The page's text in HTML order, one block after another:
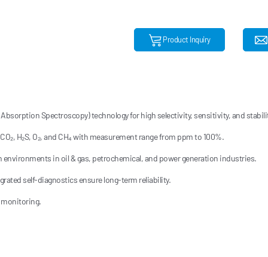
Product Inquiry
Spectroscopy) technology for high selectivity, sensitivity, and
H₂S, O₂, and CH₄ with measurement range from ppm to 100%.
in oil & gas, petrochemical, and power generation industries.
self-diagnostics ensure long-term reliability.
monitoring.